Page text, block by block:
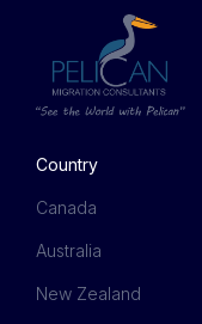
Country
Canada
Australia
New Zealand